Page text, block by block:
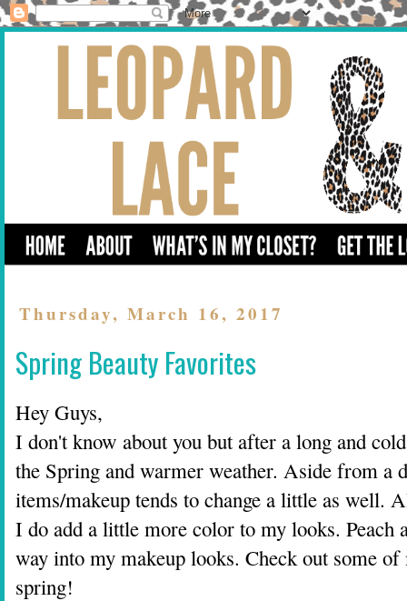
Thursday, March 16, 2017
Spring Beauty Favorites
Hey Guys,
I don't know about you but after a long and
the Spring and warmer weather. Aside from a
items/makeup tends to change a little as well.
I do add a little more color to my looks. Peach
way into my makeup looks. Check out some
spring!